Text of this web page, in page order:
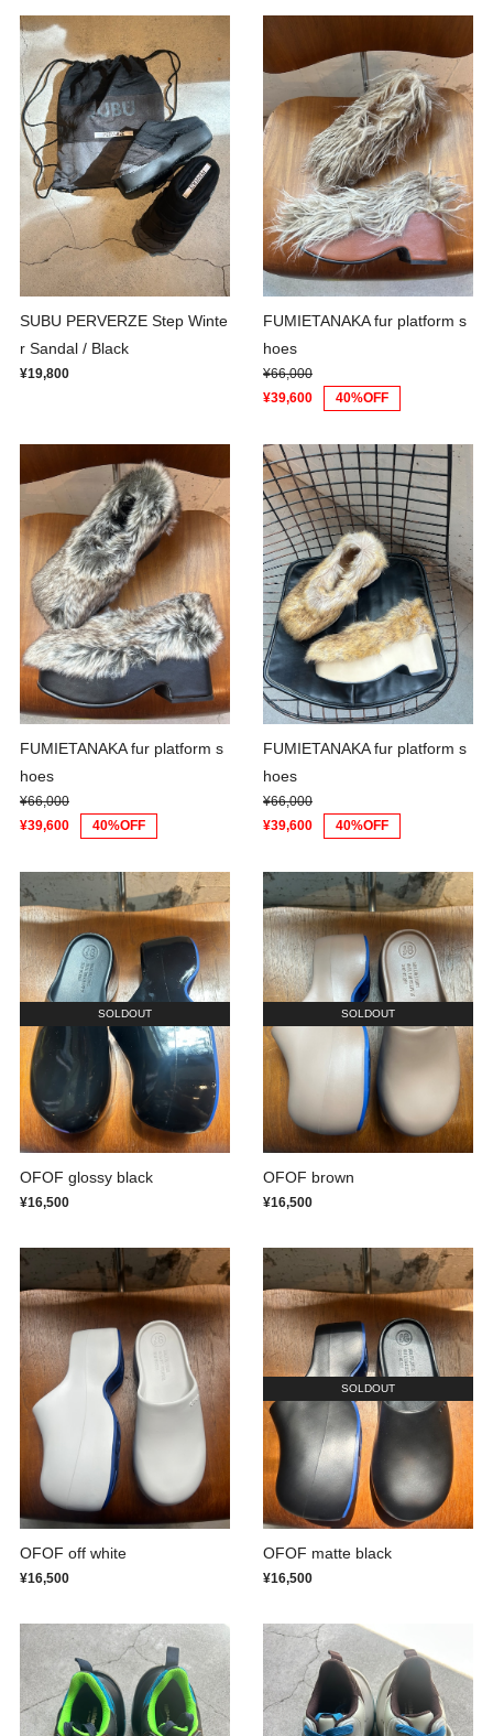
SUBU PERVERZE Step Winte
r Sandal / Black
¥19,800
FUMIETANAKA fur platform s
hoes
¥66,000
¥39,600
40%OFF
FUMIETANAKA fur platform s
hoes
¥66,000
¥39,600
40%OFF
FUMIETANAKA fur platform s
hoes
¥66,000
¥39,600
40%OFF
SOLDOUT
OFOF glossy black
¥16,500
SOLDOUT
OFOF brown
¥16,500
OFOF off white
¥16,500
SOLDOUT
OFOF matte black
¥16,500